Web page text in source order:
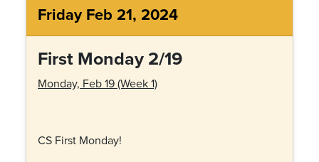
Friday Feb 21, 2024
First Monday 2/19
Monday, Feb 19 (Week 1)
CS First Monday!